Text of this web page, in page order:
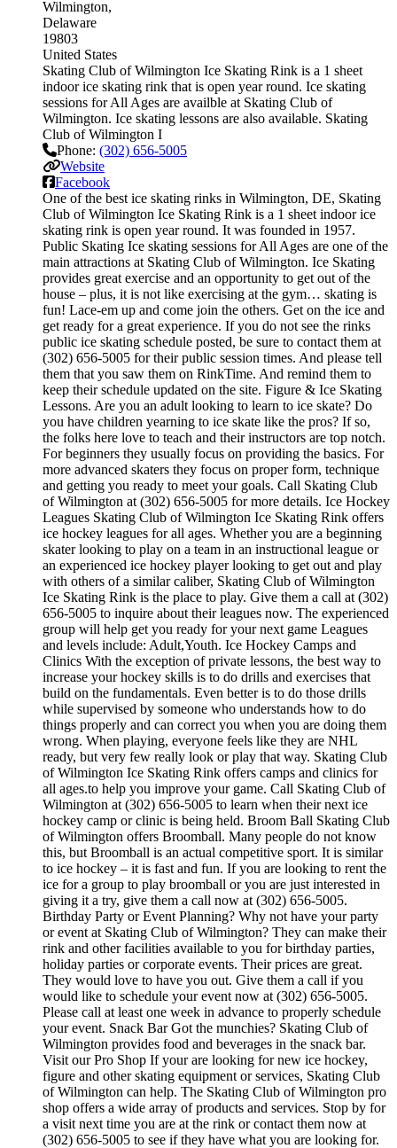
Wilmington
Delaware
19803
United States
Skating Club of Wilmington Ice Skating Rink is a 1 sheet
indoor ice skating rink that is open year round. Ice skating
sessions for All Ages are availble at Skating Club of
Wilmington. Ice skating lessons are also available. Skating
Club of Wilmington I
Phone: (302) 656-5005
Website
Facebook
One of the best ice skating rinks in Wilmington, DE, Skating
Club of Wilmington Ice Skating Rink is a 1 sheet indoor ice
skating rink is open year round. It was founded in 1957.
Public Skating Ice skating sessions for All Ages are one of the
main attractions at Skating Club of Wilmington. Ice Skating
provides great exercise and an opportunity to get out of the
house – plus, it is not like exercising at the gym… skating is
fun! Lace-em up and come join the others. Get on the ice and
get ready for a great experience. If you do not see the rinks
public ice skating schedule posted, be sure to contact them at
(302) 656-5005 for their public session times. And please tell
them that you saw them on RinkTime. And remind them to
keep their schedule updated on the site. Figure & Ice Skating
Lessons. Are you an adult looking to learn to ice skate? Do
you have children yearning to ice skate like the pros? If so,
the folks here love to teach and their instructors are top notch.
For beginners they usually focus on providing the basics. For
more advanced skaters they focus on proper form, technique
and getting you ready to meet your goals. Call Skating Club
of Wilmington at (302) 656-5005 for more details. Ice Hockey
Leagues Skating Club of Wilmington Ice Skating Rink offers
ice hockey leagues for all ages. Whether you are a beginning
skater looking to play on a team in an instructional league or
an experienced ice hockey player looking to get out and play
with others of a similar caliber, Skating Club of Wilmington
Ice Skating Rink is the place to play. Give them a call at (302)
656-5005 to inquire about their leagues now. The experienced
group will help get you ready for your next game Leagues
and levels include: Adult,Youth. Ice Hockey Camps and
Clinics With the exception of private lessons, the best way to
increase your hockey skills is to do drills and exercises that
build on the fundamentals. Even better is to do those drills
while supervised by someone who understands how to do
things properly and can correct you when you are doing them
wrong. When playing, everyone feels like they are NHL
ready, but very few really look or play that way. Skating Club
of Wilmington Ice Skating Rink offers camps and clinics for
all ages.to help you improve your game. Call Skating Club of
Wilmington at (302) 656-5005 to learn when their next ice
hockey camp or clinic is being held. Broom Ball Skating Club
of Wilmington offers Broomball. Many people do not know
this, but Broomball is an actual competitive sport. It is similar
to ice hockey – it is fast and fun. If you are looking to rent the
ice for a group to play broomball or you are just interested in
giving it a try, give them a call now at (302) 656-5005.
Birthday Party or Event Planning? Why not have your party
or event at Skating Club of Wilmington? They can make their
rink and other facilities available to you for birthday parties,
holiday parties or corporate events. Their prices are great.
They would love to have you out. Give them a call if you
would like to schedule your event now at (302) 656-5005.
Please call at least one week in advance to properly schedule
your event. Snack Bar Got the munchies? Skating Club of
Wilmington provides food and beverages in the snack bar.
Visit our Pro Shop If your are looking for new ice hockey,
figure and other skating equipment or services, Skating Club
of Wilmington can help. The Skating Club of Wilmington pro
shop offers a wide array of products and services. Stop by for
a visit next time you are at the rink or contact them now at
(302) 656-5005 to see if they have what you are looking for.